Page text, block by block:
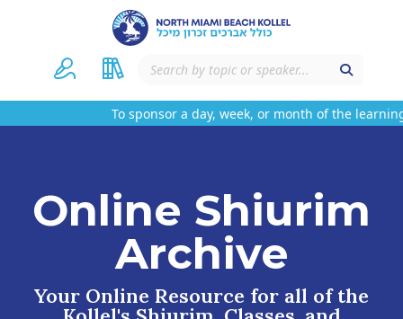
To sponsor a day, week, or month of the
Online Shiurim
Archive
Your Online Resource for all of the